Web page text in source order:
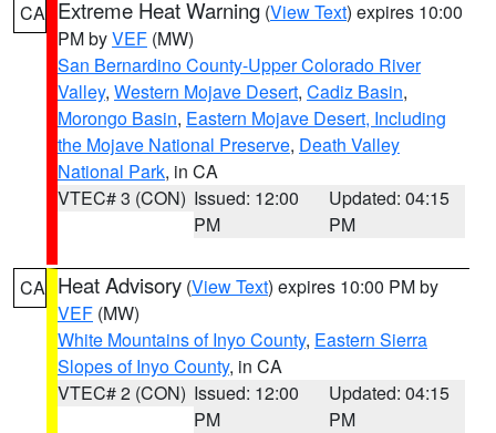
CA Extreme Heat Warning (View Text) expires 10:00
PM byVEF (MW)
San Bernardino County-Upper Colorado River
Valley, Western Mojave Desert, Cadiz Basin,
Morongo Basin, Eastern Mojave Desert, Including
the Mojave National Preserve, Death Valley
National Park, in CA
VTEC# 3 (CON) Issued: 12:00
PM
Updated: 04:15
PM
CA Heat Advisory (View Text) expires 10:00 PM by
VEF (MW)
White Mountains of Inyo County, Eastern Sierra
Slopes of Inyo County, in CA
VTEC# 2 (CON) Issued: 12:00
PM
Updated: 04:15
PM